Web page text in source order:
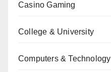
Casino Gaming
College & University
Computers & Technology